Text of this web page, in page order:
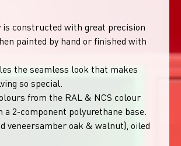
is constructed with great precision
painted by hand or finished with
the seamless look that makes
so special.
from the RAL & NCS colour
a 2-component polyurethane base.
veneersamber oak & walnut), oiled